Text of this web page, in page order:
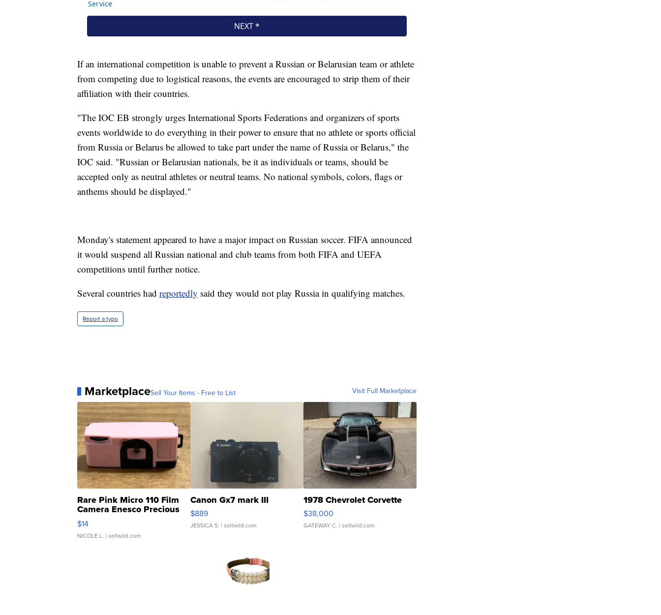
If an international competition is unable to prevent a Russian or Belarusian team or athlete
from competing due to logistical reasons, the events are encouraged to strip them of their
affiliation with their countries.
"The IOC EB strongly urges International Sports Federations and organizers of sports
events worldwide to do everything in their power to ensure that no athlete or sports official
from Russia or Belarus be allowed to take part under the name of Russia or Belarus," the
IOC said. "Russian or Belarusian nationals, be it as individuals or teams, should be
accepted only as neutral athletes or neutral teams. No national symbols, colors, flags or
anthems should be displayed."
Monday's statement appeared to have a major impact on Russian soccer. FIFA announced
it would suspend all Russian national and club teams from both FIFA and UEFA
competitions until further notice.
Several countries had reportedly said they would not play Russia in qualifying matches.
Report a typo
MarketplaceSell Your Items - Free to List Visit Full Marketplace
Rare Pink Micro 110 Film
Camera Enesco Precious
Moments TD4
$14
NICOLE L. | sellwild.com
Canon Gx7 mark III
$889
JESSICA S. | sellwild.com
1978 Chevrolet Corvette
$38,000
GATEWAY C. | sellwild.com